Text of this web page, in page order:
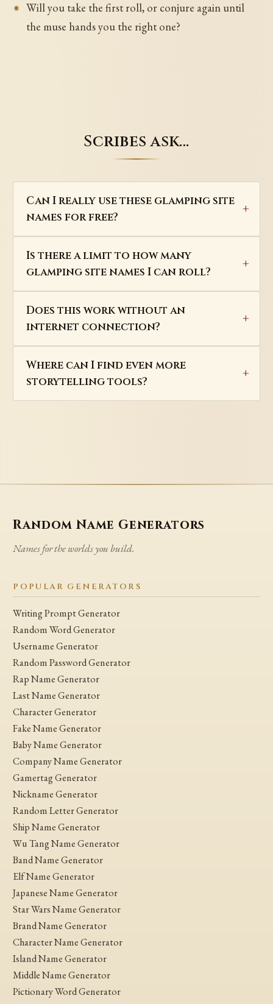
Will you take the first roll, or conjure again until
the muse hands you the right one?
Scribes ask…
Can I really use these glamping site
names for free?
Is there a limit to how many
glamping site names I can roll?
Does this work without an
internet connection?
Where can I find even more
storytelling tools?
Random Name Generators
Names for the worlds you build.
POPULAR GENERATORS
Writing Prompt Generator
Random Word Generator
Username Generator
Random Password Generator
Rap Name Generator
Last Name Generator
Character Generator
Fake Name Generator
Baby Name Generator
Company Name Generator
Gamertag Generator
Nickname Generator
Random Letter Generator
Ship Name Generator
Wu Tang Name Generator
Band Name Generator
Elf Name Generator
Japanese Name Generator
Star Wars Name Generator
Brand Name Generator
Character Name Generator
Island Name Generator
Middle Name Generator
Pictionary Word Generator